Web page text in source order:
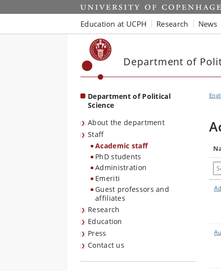
Start
Education at UCPH Research News
Department of
Department of Political
Science
About the department
Staff
Academic staff
PhD students
Administration
Emeriti
Guest professors and
affiliates
Research
Education
Press
Contact us